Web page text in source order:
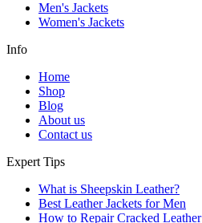
Men's Jackets
Women's Jackets
Info
Home
Shop
Blog
About us
Contact us
Expert Tips
What is Sheepskin Leather?
Best Leather Jackets for Men
How to Repair Cracked Leather